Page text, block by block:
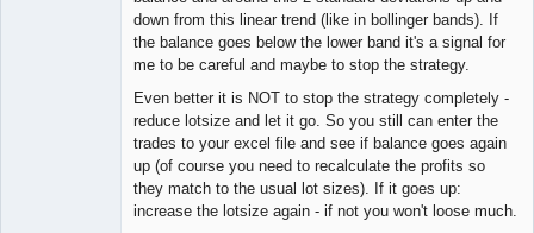
down from this linear trend (like in bollinger bands). If
the balance goes below the lower band it's a signal for
me to be careful and maybe to stop the strategy.
Even better it is NOT to stop the strategy completely -
reduce lotsize and let it go. So you still can enter the
trades to your excel file and see if balance goes again
up (of course you need to recalculate the profits so
they match to the usual lot sizes). If it goes up:
increase the lotsize again - if not you won't loose much.